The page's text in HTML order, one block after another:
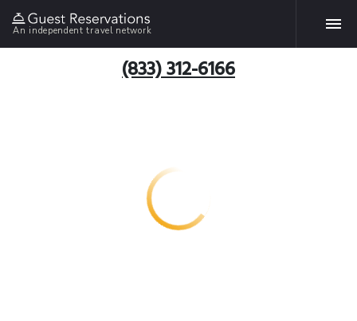
An independent travel network
(833) 312-6166